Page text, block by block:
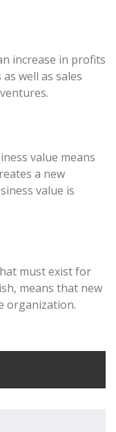
increase in profits
well as sales
value means
a new
value is
must exist for
means that new
organization.